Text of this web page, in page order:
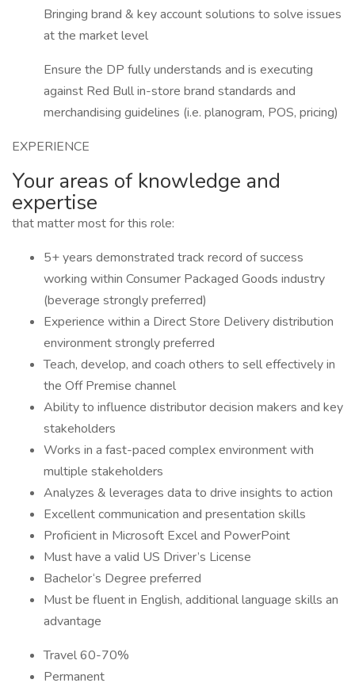
Bringing brand & key account solutions to solve issues
at the market level
Ensure the DP fully understands and is executing
against Red Bull in-store brand standards and
merchandising guidelines (i.e. planogram, POS, pricing)
EXPERIENCE
Your areas of knowledge and
expertise
that matter most for this role:
5+ years demonstrated track record of success
working within Consumer Packaged Goods industry
(beverage strongly preferred)
Experience within a Direct Store Delivery distribution
environment strongly preferred
Teach, develop, and coach others to sell effectively in
the Off Premise channel
Ability to influence distributor decision makers and key
stakeholders
Works in a fast-paced complex environment with
multiple stakeholders
Analyzes & leverages data to drive insights to action
Excellent communication and presentation skills
Proficient in Microsoft Excel and PowerPoint
Must have a valid US Driver’s License
Bachelor‘s Degree preferred
Must be fluent in English, additional language skills an
advantage
Travel 60-70%
Permanent